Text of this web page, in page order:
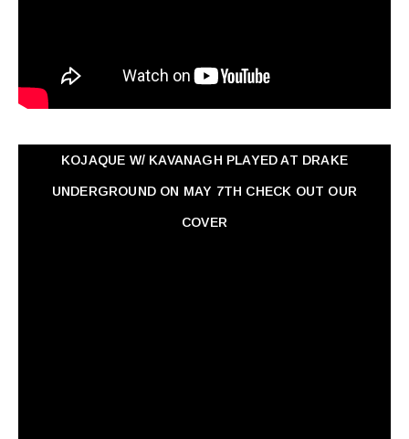
KOJAQUE W/ KAVANAGH PLAYED AT DRAKE
UNDERGROUND ON MAY 7TH CHECK OUT OUR
COVER